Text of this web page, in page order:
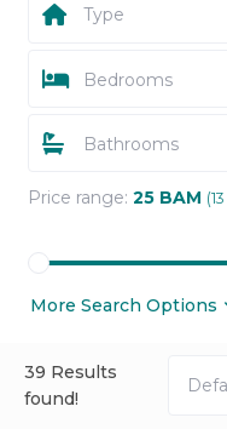
Type
Bedrooms
Bathrooms
Price range: 25 BAM
More Search Options
39 Results
found!